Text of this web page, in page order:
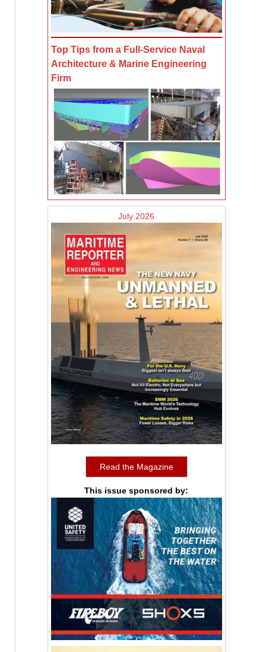
Top Tips from a Full-Service Naval
Architecture & Marine Engineering
Firm
July 2026
Read the Magazine
This issue sponsored by: